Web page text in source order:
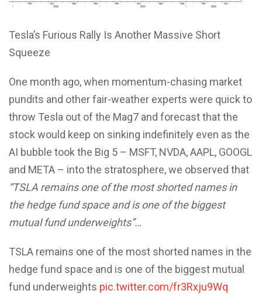
Tesla’s Furious Rally Is Another Massive Short
Squeeze
One month ago, when momentum-chasing market
pundits and other fair-weather experts were quick to
throw Tesla out of the Mag7 and forecast that the
stock would keep on sinking indefinitely even as the
AI bubble took the Big 5 – MSFT, NVDA, AAPL, GOOGL
and META – into the stratosphere, we observed that
“TSLA remains one of the most shorted names in
the hedge fund space and is one of the biggest
mutual fund underweights”…
TSLA remains one of the most shorted names in the
hedge fund space and is one of the biggest mutual
fund underweights pic.twitter.com/fr3Rxju9Wq